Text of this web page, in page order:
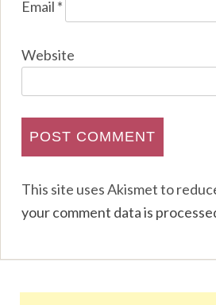
Email *
Website
This site uses Akismet to
your comment data is